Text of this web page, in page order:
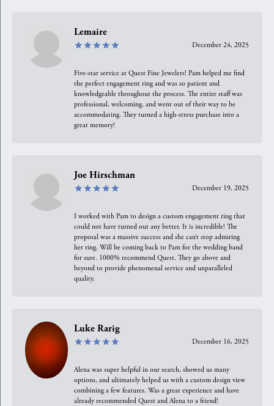
Lemaire
December 24, 2025
Five-star service at Quest Fine Jewelers! Pam helped me find
the perfect engagement ring and was so patient and
knowledgeable throughout the process. The entire staff was
professional, welcoming, and went out of their way to be
accommodating. They turned a high-stress purchase into a
great memory!
Joe Hirschman
December 19, 2025
I worked with Pam to design a custom engagement ring that
could not have turned out any better. It is incredible! The
proposal was a massive success and she can’t stop admiring
her ring. Will be coming back to Pam for the wedding band
for sure. 1000% recommend Quest. They go above and
beyond to provide phenomenal service and unparalleled
quality.
Luke Rarig
December 16, 2025
Alena was super helpful in our search, showed us many
options, and ultimately helped us with a custom design view
combining a few features. Was a great experience and have
already recommended Quest and Alena to a friend!